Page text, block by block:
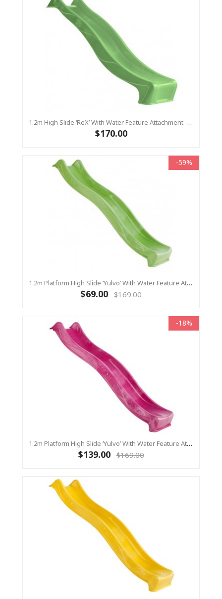
1.2m High Slide ‘reX’ With Water Feature Attachment - 2.2m Slide - LIME ( Residential)
$170.00
-59%
1.2m Platform High Slide ‘Yulvo’ With Water Feature Attachment - 2.2m Slide - LIME GREEN (Residential)
$69.00 $169.00
-18%
1.2m Platform High Slide ‘Yulvo’ With Water Feature Attachment - 2.2m Slide - Pink (Residential)
$139.00 $169.00